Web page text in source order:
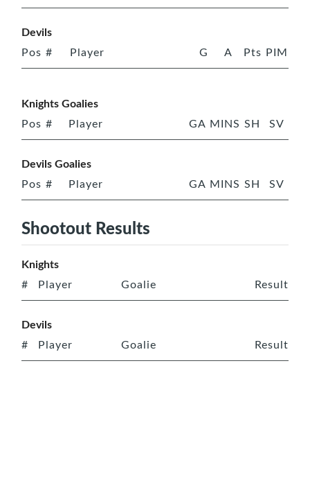
Devils
Pos # Player G A Pts PIM
Knights Goalies
Pos # Player GA MINS SH SV
Devils Goalies
Pos # Player GA MINS SH SV
Shootout Results
Knights
# Player Goalie Result
Devils
# Player Goalie Result